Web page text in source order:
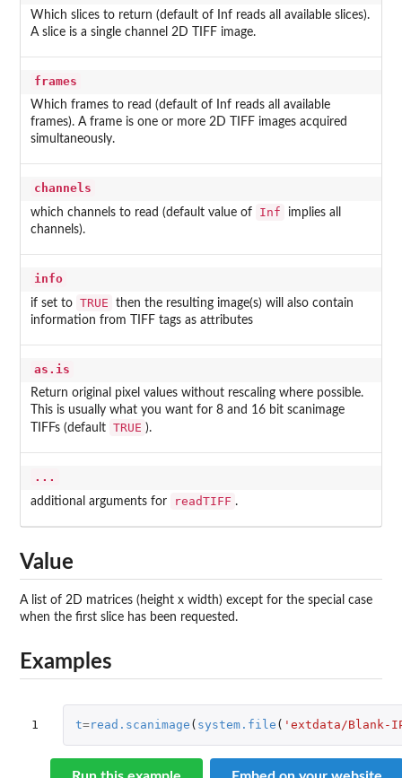
Which slices to return (default of Inf reads all available slices).
A slice is a single channel 2D TIFF image.
frames
Which frames to read (default of Inf reads all available
frames). A frame is one or more 2D TIFF images acquired
simultaneously.
channels
which channels to read (default value of Inf
implies all
channels).
info
if set to TRUE
then the resulting image(s) will also contain
information from TIFF tags as attributes
as.is
Return original pixel values without rescaling where possible.
This is usually what you want for 8 and 16 bit scanimage
TIFFs (default TRUE ).
...
additional arguments for readTIFF .
Value
A list of 2D matrices (height x width) except for the special case
when the first slice has been requested.
Examples
1 t=read.scanimage ( system.file ( 'extdata/Blank-